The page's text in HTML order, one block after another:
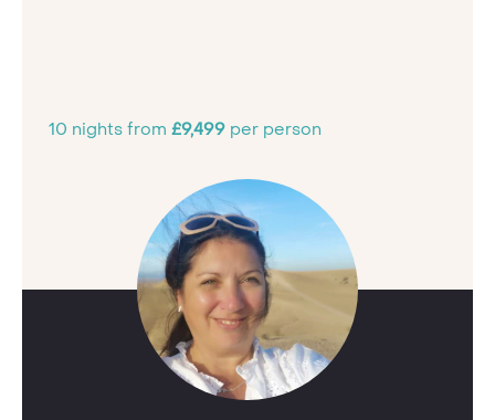
10 nights from £9,499 per person